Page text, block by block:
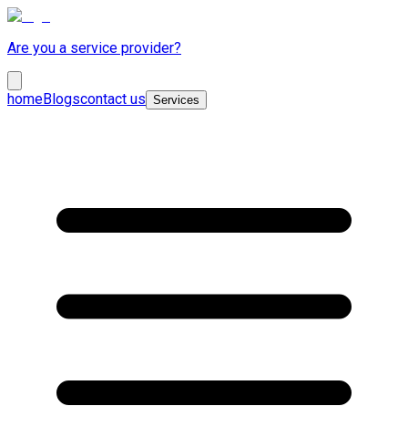
Are you a service provider?
homeBlogscontact us Services